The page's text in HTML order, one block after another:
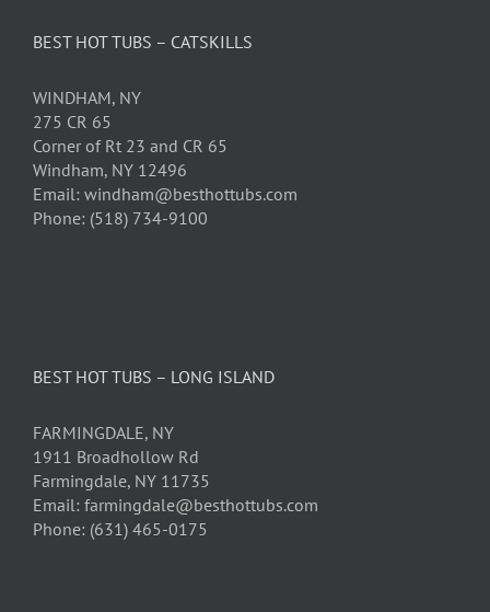
BEST HOT TUBS – CATSKILLS
WINDHAM, NY
275 CR 65
Corner of Rt 23 and CR 65
Windham, NY 12496
Email: windham@besthottubs.com
Phone: (518) 734-9100
BEST HOT TUBS – LONG ISLAND
FARMINGDALE, NY
1911 Broadhollow Rd
Farmingdale, NY 11735
Email: farmingdale@besthottubs.com
Phone: (631) 465-0175